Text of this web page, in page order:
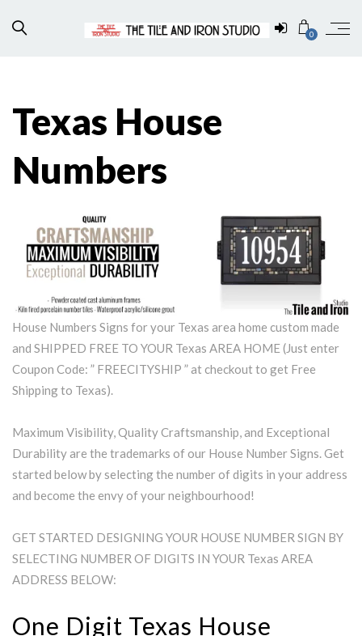
0
Texas House
Numbers
House Numbers Signs for your Texas area home custom made
and SHIPPED FREE TO YOUR Texas AREA HOME (Just enter
Coupon Code: ” FREECITYSHIP ” at checkout to get Free
Shipping to Texas).
Maximum Visibility, Quality Craftsmanship, and Exceptional
Durability are the trademarks of our House Number Signs. Get
started below by selecting the number of digits in your address
and become the envy of your neighbourhood!
GET STARTED DESIGNING YOUR HOUSE NUMBER SIGN BY
SELECTING NUMBER OF DIGITS IN YOUR Texas AREA
ADDRESS BELOW:
One Digit Texas House